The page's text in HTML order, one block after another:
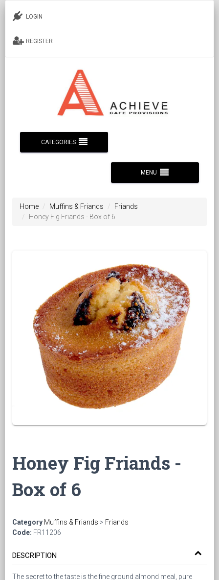
LOGIN
REGISTER
CATEGORIES
MENU
Home Muffins & Friands
Friands
Honey Fig Friands - Box of 6
Honey Fig Friands -
Box of 6
Category Muffins & Friands > Friands
Code: FR11206
DESCRIPTION
The secret to the taste is the fine ground almond meal, pure